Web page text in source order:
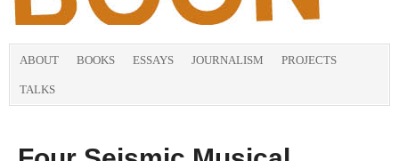
ABOUT BOOKS ESSAYS JOURNALISM PROJECTS
TALKS